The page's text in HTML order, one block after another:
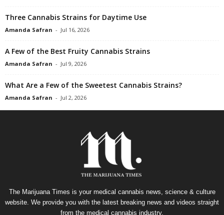
Three Cannabis Strains for Daytime Use
Amanda Safran - Jul 16, 2026
A Few of the Best Fruity Cannabis Strains
Amanda Safran - Jul 9, 2026
What Are a Few of the Sweetest Cannabis Strains?
Amanda Safran - Jul 2, 2026
The Marijuana Times is your medical cannabis news, science & culture
website. We provide you with the latest breaking news and videos straight
from the medical cannabis industry.